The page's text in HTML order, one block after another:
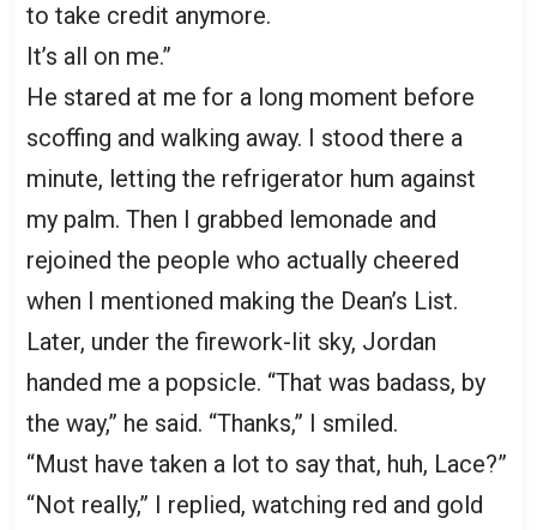
to take credit anymore.
It’s all on me.”
He stared at me for a long moment before
scoffing and walking away. I stood there a
minute, letting the refrigerator hum against
my palm. Then I grabbed lemonade and
rejoined the people who actually cheered
when I mentioned making the Dean’s List.
Later, under the firework-lit sky, Jordan
handed me a popsicle. “That was badass, by
the way,” he said. “Thanks,” I smiled.
“Must have taken a lot to say that, huh, Lace?”
“Not really,” I replied, watching red and gold